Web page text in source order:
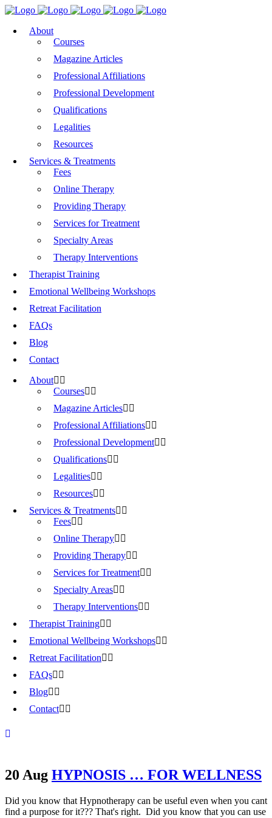
About
Courses
Magazine Articles
Professional Affiliations
Professional Development
Qualifications
Legalities
Resources
Services & Treatments
Fees
Online Therapy
Providing Therapy
Services for Treatment
Specialty Areas
Therapy Interventions
Therapist Training
Emotional Wellbeing Workshops
Retreat Facilitation
FAQs
Blog
Contact
About
Courses
Magazine Articles
Professional Affiliations
Professional Development
Qualifications
Legalities
Resources
Services & Treatments
Fees
Online Therapy
Providing Therapy
Services for Treatment
Specialty Areas
Therapy Interventions
Therapist Training
Emotional Wellbeing Workshops
Retreat Facilitation
FAQs
Blog
Contact
20 Aug HYPNOSIS … FOR WELLNESS
Did you know that Hypnotherapy can be useful even when you cant
find a purpose for it??? That's right. Did you know that you can use